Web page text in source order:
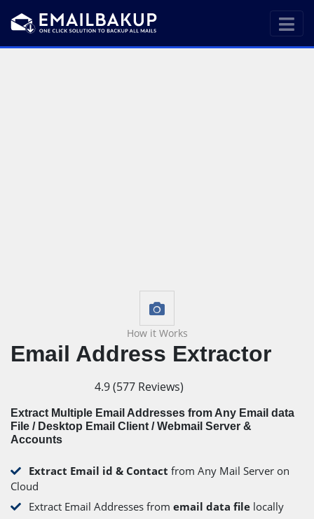
How it Works
Email Address Extractor
4.9(577 Reviews)
Extract Multiple Email Addresses from Any Email data
File / Desktop Email Client / Webmail Server &
Accounts
Extract Email id & Contact from Any Mail Server on
Cloud
Extract Email Addresses from email data file locally